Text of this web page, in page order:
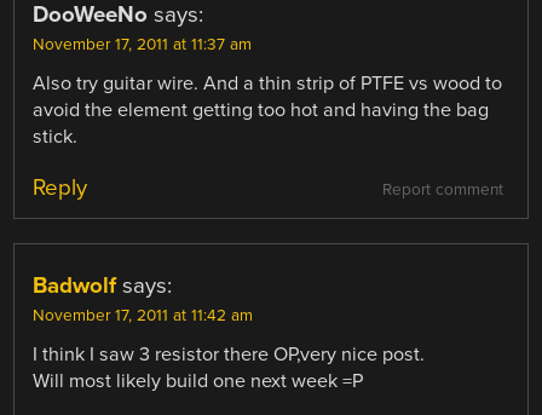
DooWeeNo says:
November 17, 2011 at 11:37 am
Also try guitar wire. And a thin strip of PTFE vs wood to
avoid the element getting too hot and having the bag
stick.
Report comment
Reply
Badwolf says:
November 17, 2011 at 11:42 am
I think I saw 3 resistor there OP,very nice post.
Will most likely build one next week =P